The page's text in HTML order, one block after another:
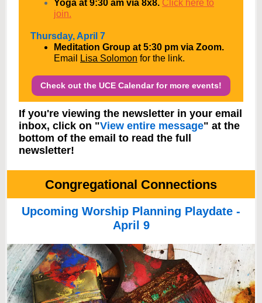
Yoga at 9:30 am via 8x8. Click here to
join.
Thursday, April 7
Meditation Group at 5:30 pm via Zoom.
Email
Lisa Solomon for the link.
Check out the UCE Calendar for more events!
If you're viewing the newsletter in your email
inbox, click on "View entire message" at the
bottom of the email to read the full
newsletter!
Congregational Connections
Upcoming Worship Planning Playdate -
April 9